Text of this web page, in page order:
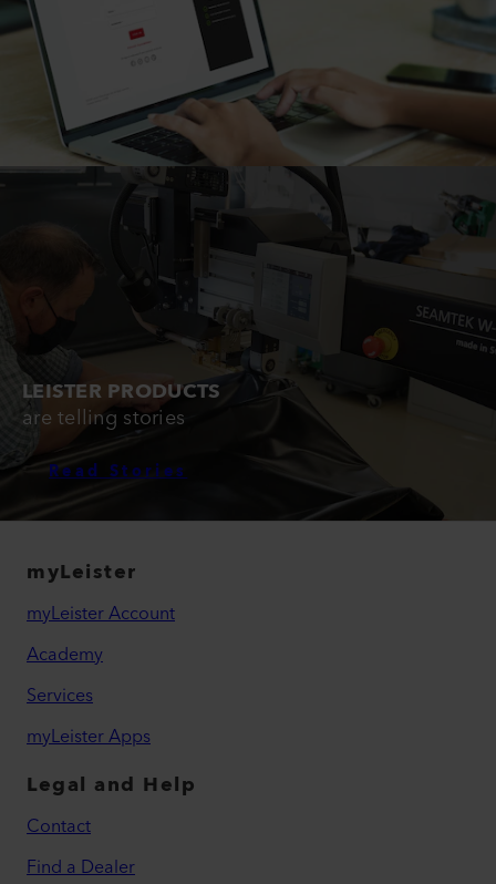
LEISTER PRODUCTS
are telling stories
Read Stories
myLeister
myLeister Account
Academy
Services
myLeister Apps
Legal and Help
Contact
Find a Dealer